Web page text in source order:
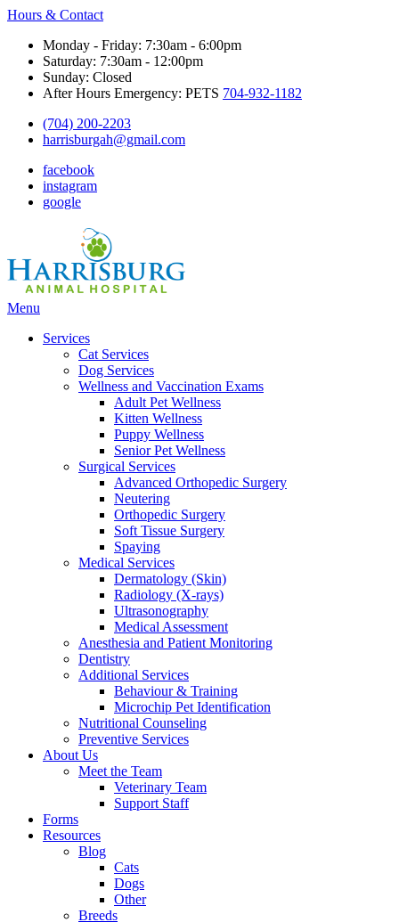
Hours & Contact
Monday - Friday: 7:30am - 6:00pm
Saturday: 7:30am - 12:00pm
Sunday: Closed
After Hours Emergency: PETS 704-932-1182
(704) 200-2203
harrisburgah@gmail.com
facebook
instagram
google
Main
Menu
Services
Cat Services
Dog Services
Wellness and Vaccination Exams
Adult Pet Wellness
Kitten Wellness
Puppy Wellness
Senior Pet Wellness
Surgical Services
Advanced Orthopedic Surgery
Neutering
Orthopedic Surgery
Soft Tissue Surgery
Spaying
Medical Services
Dermatology (Skin)
Radiology (X-rays)
Ultrasonography
Medical Assessment
Anesthesia and Patient Monitoring
Dentistry
Additional Services
Behaviour & Training
Microchip Pet Identification
Nutritional Counseling
Preventive Services
About Us
Meet the Team
Veterinary Team
Support Staff
Forms
Resources
Blog
Cats
Dogs
Other
Breeds